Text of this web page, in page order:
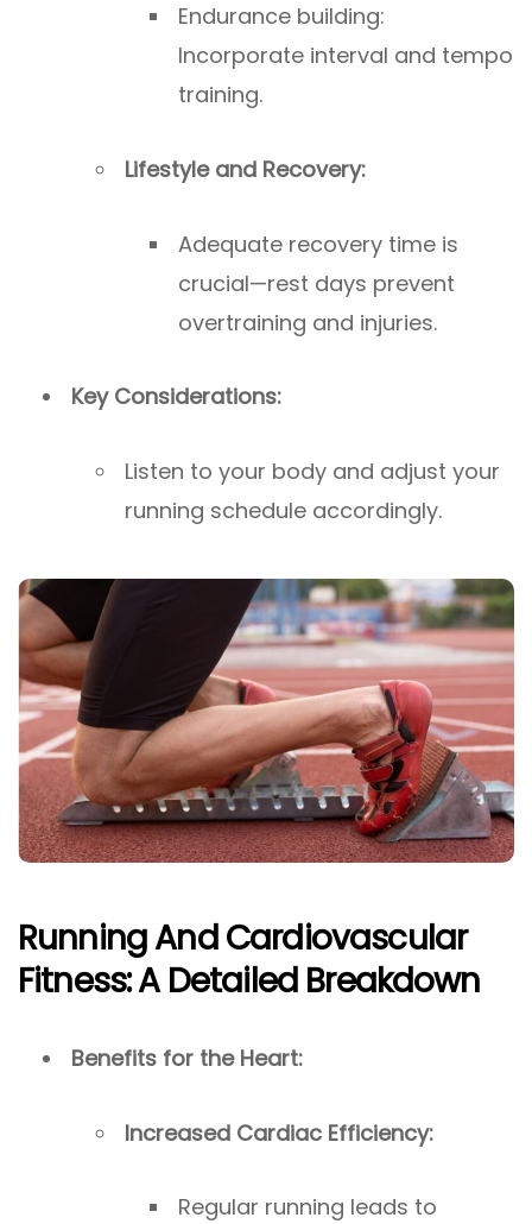
Endurance building:
Incorporate interval and tempo
training.
Lifestyle and Recovery:
Adequate recovery time is
crucial—rest days prevent
overtraining and injuries.
Key Considerations:
Listen to your body and adjust your
running schedule accordingly.
Running And Cardiovascular
Fitness: A Detailed Breakdown
Benefits for the Heart:
Increased Cardiac Efficiency:
Regular running leads to